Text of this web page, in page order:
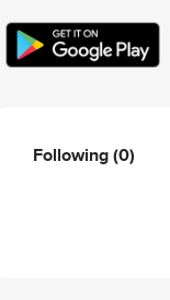
Following(0)